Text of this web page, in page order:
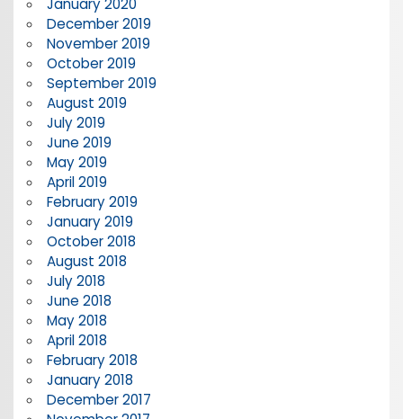
January 2020
December 2019
November 2019
October 2019
September 2019
August 2019
July 2019
June 2019
May 2019
April 2019
February 2019
January 2019
October 2018
August 2018
July 2018
June 2018
May 2018
April 2018
February 2018
January 2018
December 2017